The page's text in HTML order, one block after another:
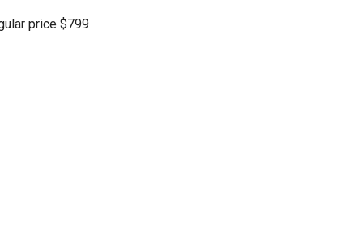
price $799